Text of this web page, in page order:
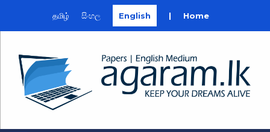
தமிழ் සිංහල English | Home
content